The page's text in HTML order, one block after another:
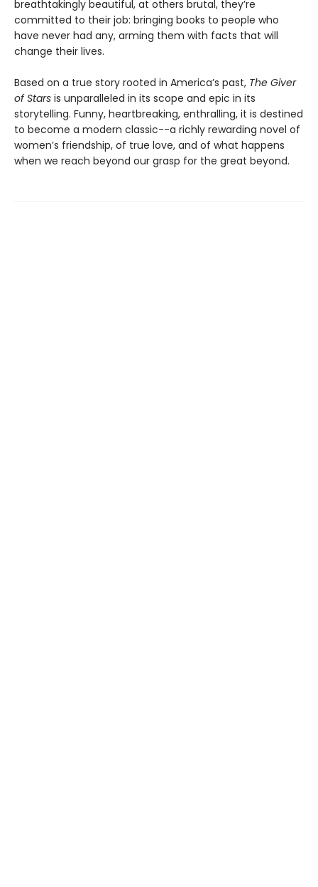
breathtakingly beautiful, at others brutal, they’re
committed to their job: bringing books to people who
have never had any, arming them with facts that will
change their lives.
Based on a true story rooted in America’s past, The Giver
of Stars is unparalleled in its scope and epic in its
storytelling. Funny, heartbreaking, enthralling, it is destined
to become a modern classic--a richly rewarding novel of
women’s friendship, of true love, and of what happens
when we reach beyond our grasp for the great beyond.